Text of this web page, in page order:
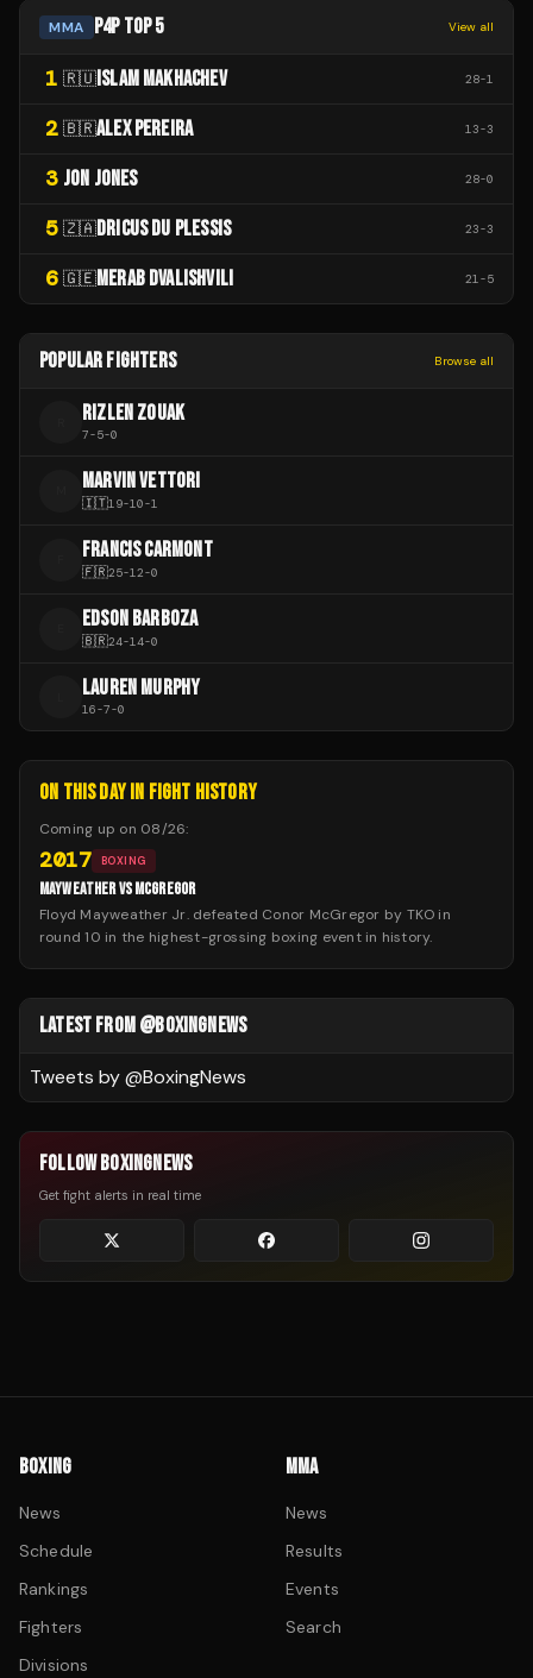
MMA P4P TOP 5 View all
1 🇷🇺 ISLAM MAKHACHEV 28-1
2 🇧🇷ALEX PEREIRA 13-3
3 JON JONES 28-0
5 🇿🇦DRICUS DU PLESSIS 23-3
6 🇬🇪MERAB DVALISHVILI 21-5
POPULAR FIGHTERS Browse all
RIZLEN ZOUAK
7-5-0
MARVIN VETTORI
🇮🇹19-10-1
FRANCIS CARMONT
🇫🇷25-12-0
EDSON BARBOZA
🇧🇷24-14-0
LAUREN MURPHY
16-7-0
ON THIS DAY IN FIGHT HISTORY
Coming up on 08/26:
2017 BOXING
MAYWEATHER VS MCGREGOR
Floyd Mayweather Jr. defeated Conor McGregor by TKO in
round 10 in the highest-grossing boxing event in history.
LATEST FROM @BOXINGNEWS
Tweets by @BoxingNews
FOLLOW BOXINGNEWS
Get fight alerts in real time
BOXING
News
Schedule
Rankings
Fighters
Divisions
MMA
News
Results
Events
Search